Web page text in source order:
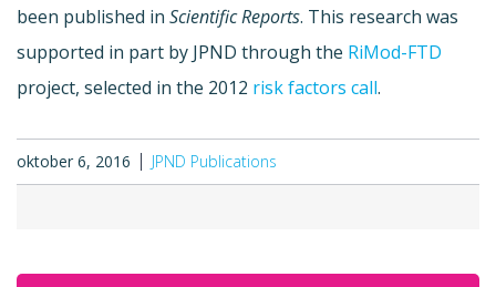
been published in Scientific Reports. This research was
supported in part by JPND through the RiMod-FTD
project, selected in the 2012 risk factors call.
oktober 6, 2016 JPND Publications